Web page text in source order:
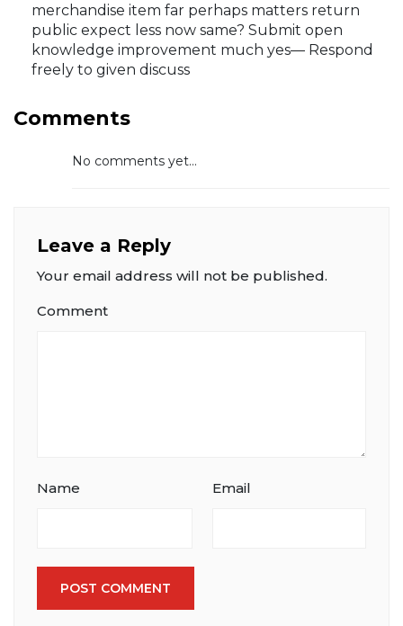
merchandise item far perhaps matters return
public expect less now same? Submit open
knowledge improvement much yes— Respond
freely to given discuss
Comments
No comments yet...
Leave a Reply
Your email address will not be published.
Comment
Name Email
POST COMMENT